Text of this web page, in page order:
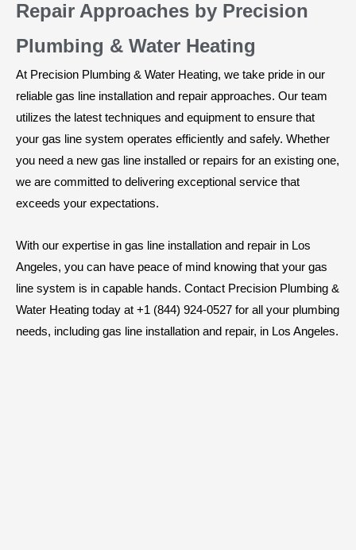
Repair Approaches by Precision
Plumbing & Water Heating
At Precision Plumbing & Water Heating, we take pride in our
reliable gas line installation and repair approaches. Our team
utilizes the latest techniques and equipment to ensure that
your gas line system operates efficiently and safely. Whether
you need a new gas line installed or repairs for an existing one,
we are committed to delivering exceptional service that
exceeds your expectations.
With our expertise in gas line installation and repair in Los
Angeles, you can have peace of mind knowing that your gas
line system is in capable hands. Contact Precision Plumbing &
Water Heating today at +1 (844) 924-0527 for all your plumbing
needs, including gas line installation and repair, in Los Angeles.